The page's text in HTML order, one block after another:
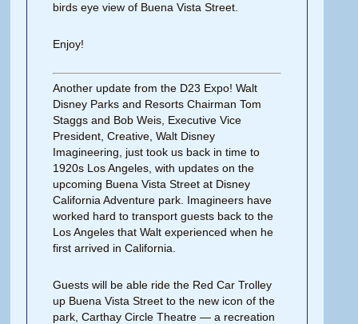
birds eye view of Buena Vista Street.
Enjoy!
Another update from the D23 Expo! Walt
Disney Parks and Resorts Chairman Tom
Staggs and Bob Weis, Executive Vice
President, Creative, Walt Disney
Imagineering, just took us back in time to
1920s Los Angeles, with updates on the
upcoming Buena Vista Street at Disney
California Adventure park. Imagineers have
worked hard to transport guests back to the
Los Angeles that Walt experienced when he
first arrived in California.
Guests will be able ride the Red Car Trolley
up Buena Vista Street to the new icon of the
park, Carthay Circle Theatre — a recreation